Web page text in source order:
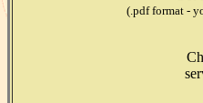
(.pdf format -